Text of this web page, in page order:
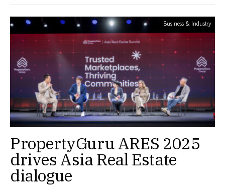
Business & Industry
PropertyGuru ARES 2025
drives Asia Real Estate
dialogue